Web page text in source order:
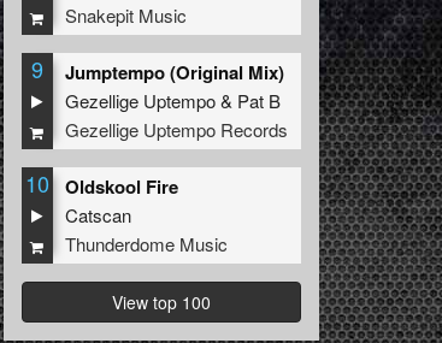
Snakepit Music
9 Jumptempo (Original Mix)
Gezellige Uptempo& Pat B
Gezellige Uptempo Records
10 Oldskool Fire
Catscan
Thunderdome Music
View top 100